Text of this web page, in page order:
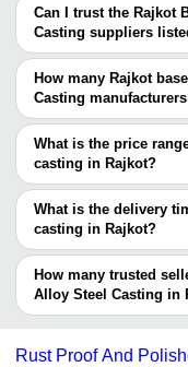
search for alloy steel
Low Alloy Steel
Cast Steel
Stainless Steel
Manganese Steel
Rajkot Carbon Steel
Rajkot.
Can I trust the Rajkot
Casting suppliers
You can use the Trust
Based Alloy Steel
trustworthy. You can
feedback from
decision.
How many Rajkot
Casting
There are many alloy
can use Tradeindia to
in Rajkot and filter your
What is the price
casting in Rajkot?
The price range of alloy
Company
Name
- -
What is the delivery
casting in Rajkot?
The delivery time for
depending on the
information provided by
to 1 week for some
How many trusted
Alloy Steel Casting in
Below are the Rajkot
BK TECH
Rust Proof And